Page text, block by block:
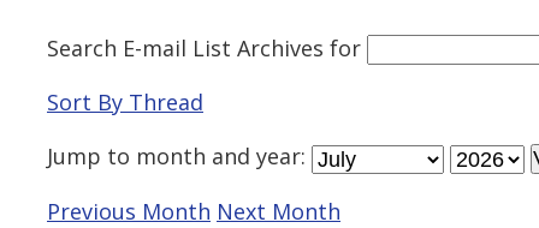
Search E-mail List Archives for
Sort By Thread
Jump to month and year:
Previous Month Next Month